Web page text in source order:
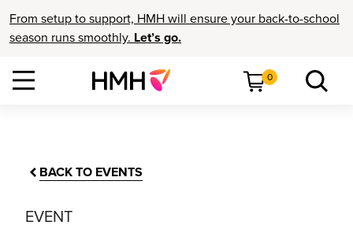
From setup to support, HMH will ensure your back-to-school
season runs smoothly. Let’s go.
0
BACK TO EVENTS
EVENT